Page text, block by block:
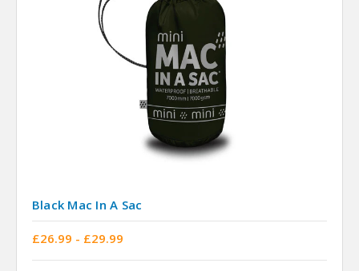
Black Mac In A Sac
£26.99 - £29.99